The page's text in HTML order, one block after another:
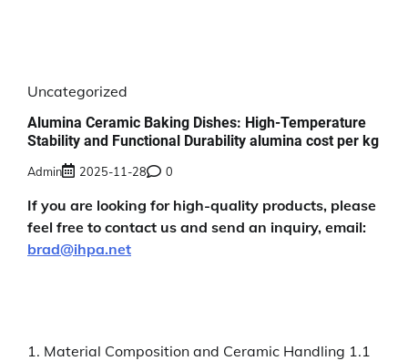
Uncategorized
Alumina Ceramic Baking Dishes: High-Temperature
Stability and Functional Durability alumina cost per kg
Admin 2025-11-28 0
If you are looking for high-quality products, please
feel free to contact us and send an inquiry, email:
brad@ihpa.net
1. Material Composition and Ceramic Handling 1.1